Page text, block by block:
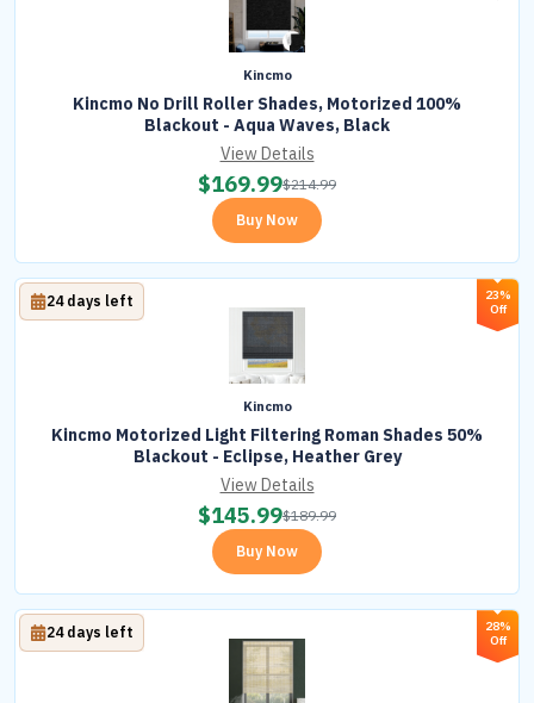
Kincmo
Kincmo No Drill Roller Shades, Motorized 100%
Blackout - Aqua Waves, Black
View Details
$169.99$214.99
Buy Now
23%
Off
Kincmo
Kincmo Motorized Light Filtering Roman Shades 50%
Blackout - Eclipse, Heather Grey
24 days left
View Details
$145.99$189.99
Buy Now
28%
Off
24 days left